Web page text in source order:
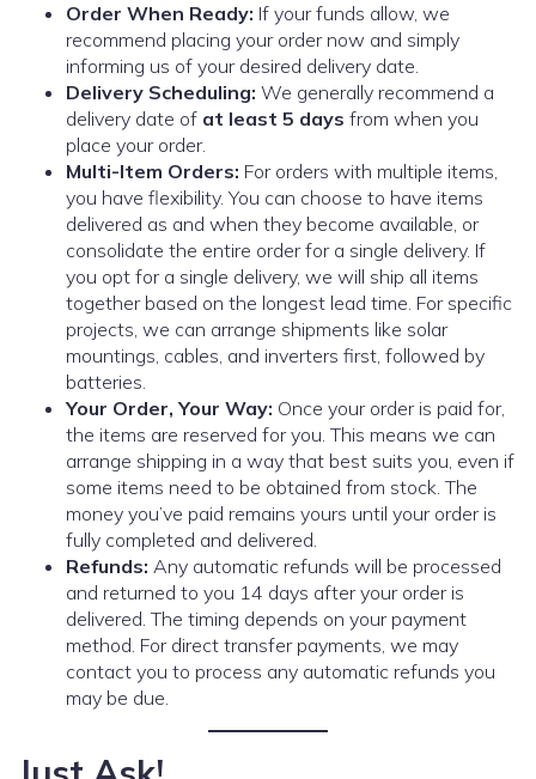
Order When Ready: If your funds allow, we
recommend placing your order now and simply
informing us of your desired delivery date.
Delivery Scheduling: We generally recommend a
delivery date of at least 5 days from when you
place your order.
Multi-Item Orders: For orders with multiple items,
you have flexibility. You can choose to have items
delivered as and when they become available, or
consolidate the entire order for a single delivery. If
you opt for a single delivery, we will ship all items
together based on the longest lead time. For specific
projects, we can arrange shipments like solar
mountings, cables, and inverters first, followed by
batteries.
Your Order, Your Way: Once your order is paid for,
the items are reserved for you. This means we can
arrange shipping in a way that best suits you, even if
some items need to be obtained from stock. The
money you’ve paid remains yours until your order is
fully completed and delivered.
Refunds: Any automatic refunds will be processed
and returned to you 14 days after your order is
delivered. The timing depends on your payment
method. For direct transfer payments, we may
contact you to process any automatic refunds you
may be due.